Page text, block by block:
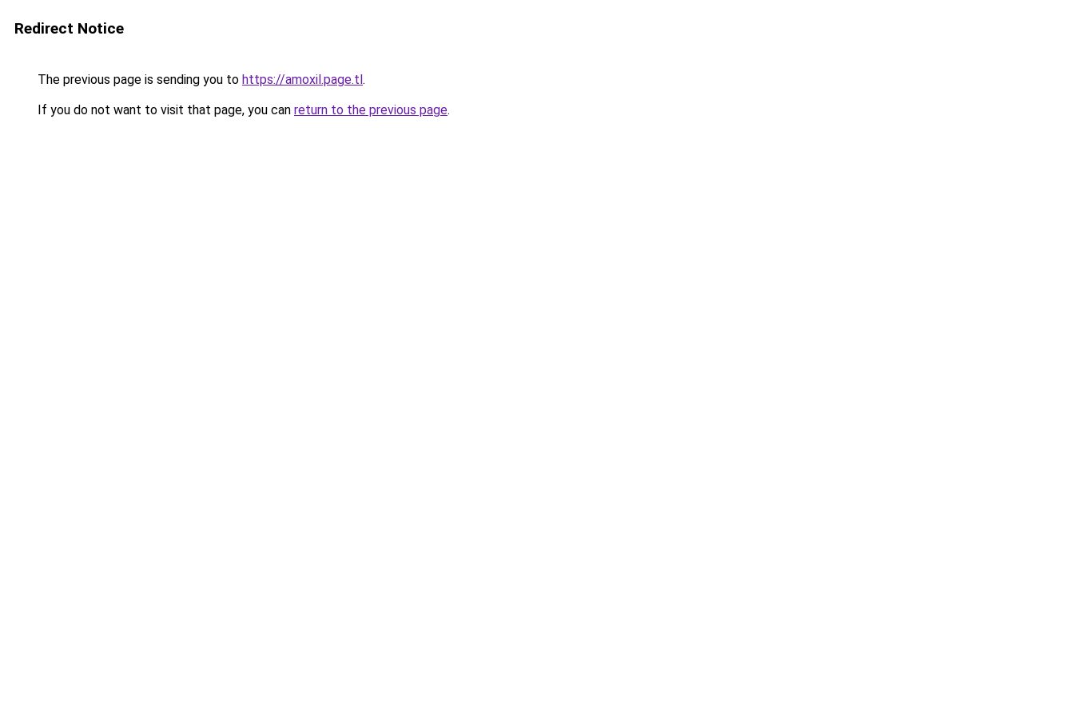
Redirect Notice
The previous page is sending you to https://amoxil.page.tl.
If you do not want to visit that page, you can return to the previous page.